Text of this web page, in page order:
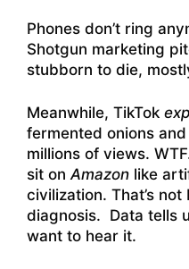
Phones don’t ring
Shotgun marketing
stubborn to die,
Meanwhile, TikTok
fermented onions and
millions of views.
sit onAmazon like
civilization. That’s
diagnosis. Data tells
want to hear it.